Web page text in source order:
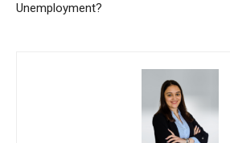
Unemployment?